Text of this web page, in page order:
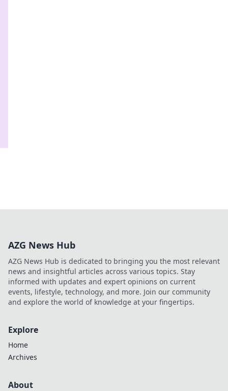
AZG News Hub
AZG News Hub is dedicated to bringing you the most relevant
news and insightful articles across various topics. Stay
informed with updates and expert opinions on current
events, lifestyle, technology, and more. Join our community
and explore the world of knowledge at your fingertips.
Explore
Home
Archives
About